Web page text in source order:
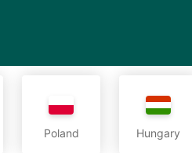
Poland Hungary